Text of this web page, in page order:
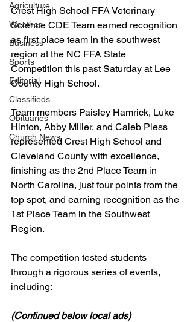
Agriculture
Weather
Business
Sports
Editorial
Classifieds
Obituaries
Church News
Crest High School FFA Veterinary
Science CDE Team earned recognition
as first place team in the southwest
region at the NC FFA State
Competition this past Saturday at Lee
County High School.
Team members Paisley Hamrick, Luke
Hinton, Abby Miller, and Caleb Pless
represented Crest High School and
Cleveland County with excellence,
finishing as the 2nd Place Team in
North Carolina, just four points from the
top spot, and earning recognition as the
1st Place Team in the Southwest
Region.
The competition tested students
through a rigorous series of events,
including:
(Continued below local ads)